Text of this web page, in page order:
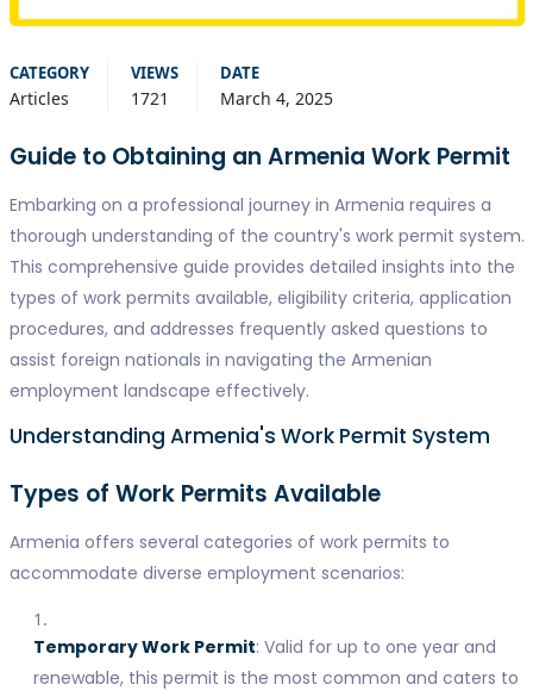
CATEGORY
Articles
VIEWS
1721
DATE
March 4, 2025
Guide to Obtaining an Armenia Work Permit
Embarking on a professional journey in Armenia requires a
thorough understanding of the country's work permit system.
This comprehensive guide provides detailed insights into the
types of work permits available, eligibility criteria, application
procedures, and addresses frequently asked questions to
assist foreign nationals in navigating the Armenian
employment landscape effectively.
Understanding Armenia's Work Permit System
Types of Work Permits Available
Armenia offers several categories of work permits to
accommodate diverse employment scenarios:
Temporary Work Permit: Valid for up to one year and
renewable, this permit is the most common and caters to